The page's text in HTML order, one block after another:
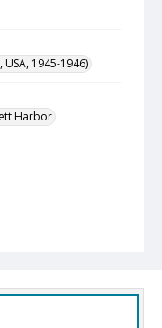
1945-1946)
Harbor